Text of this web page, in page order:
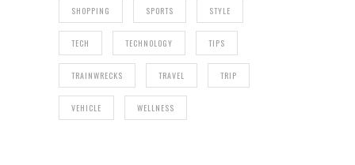
SHOPPING SPORTS STYLE
TECH TECHNOLOGY TIPS
TRAINWRECKS TRAVEL TRIP
VEHICLE WELLNESS